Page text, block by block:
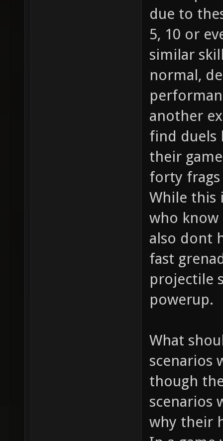
due to
5, 10 or
similar
normal,
another
find duels
their
forty frags
While this
who know
also dont
fast
projectile
powerup.
What
scenarios
though
scenarios
why their